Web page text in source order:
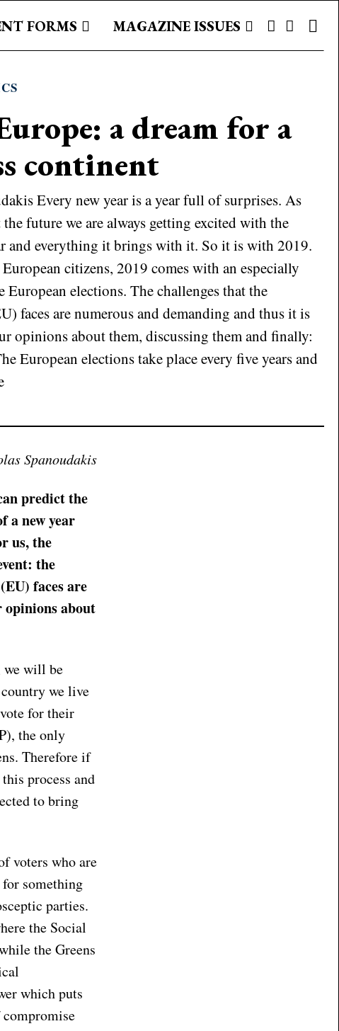
FORMS MAGAZINE ISSUES
a dream for a
continent
Every new year is a year full of surprises. As
future we are always getting excited with the
and everything it brings with it. So it is with 2019.
citizens, 2019 comes with an especially
European elections. The challenges that the
faces are numerous and demanding and thus it is
opinions about them, discussing them and finally:
European elections take place every five years and
Spanoudakis
predict the
a new year
us, the
the
faces are
opinions about
we will be
we live
for their
the only
Therefore if
process and
to bring
voters who are
something
parties.
the Social
the Greens
which puts